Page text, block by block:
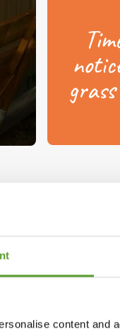
content and
villa tents and
the various types
of the
with a fixed
and feels more
and toilet inside